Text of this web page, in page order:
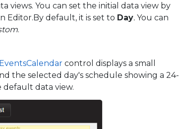
views. You can set the initial data view by
Editor.By default, it is set to Day. You can
.
control displays a small
the selected day's schedule showing a 24-
default data view.